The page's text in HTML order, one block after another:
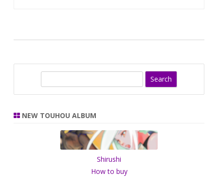
r
NEW TOUHOU ALBUM
Shirushi
How to buy